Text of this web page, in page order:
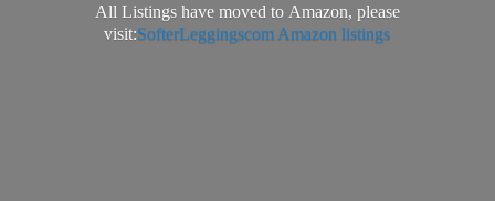
All Listings have moved to Amazon, please
visit:SofterLeggingscom Amazon listings